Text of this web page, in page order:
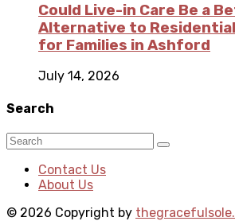
Could Live-in Care Be a
Alternative to Residential
for Families in Ashford
July 14, 2026
Search
Contact Us
About Us
© 2026 Copyright by